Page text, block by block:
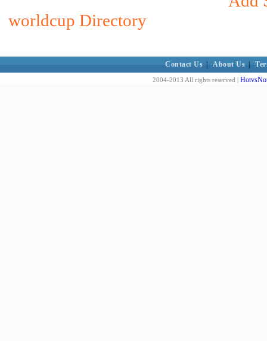
worldcup Directory
Contact Us About Us
2004-2013 All rights reserved |